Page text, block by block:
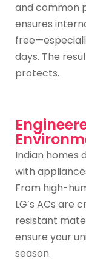
and common
ensures
days. The
protects.
Indian homes
with
From high-
LG’s ACs are
resistant
ensure your
season.